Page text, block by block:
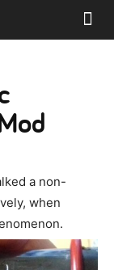
a non-
when